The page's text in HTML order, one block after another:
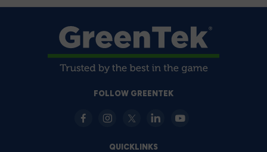
FOLLOW GREENTEK
QUICKLINKS